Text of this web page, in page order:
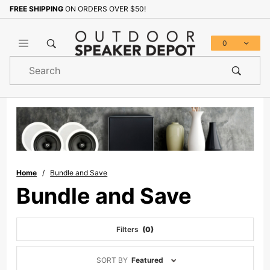
FREE SHIPPING ON ORDERS OVER $50!
0
Search
Home Bundle and Save
Bundle and Save
Filters (0)
SORT BY Featured